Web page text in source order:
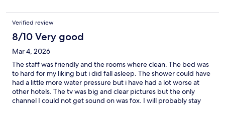
Verified review
8/10 Very good
Mar 4, 2026
The staff was friendly and the rooms where clean. The bed was
to hard for my liking but i did fall asleep. The shower could have
had a little more water pressure but i have had a lot worse at
other hotels. The tv was big and clear pictures but the only
channel I could not get sound on was fox. I will probably stay